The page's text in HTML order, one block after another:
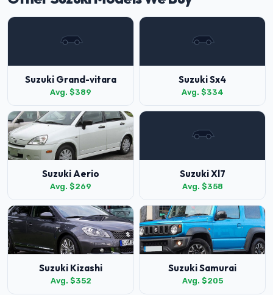
Suzuki Grand-vitara
Avg. $389
Suzuki Sx4
Avg. $334
Suzuki Aerio
Avg. $269
Suzuki Xl7
Avg. $358
Suzuki Kizashi
Avg. $352
Suzuki Samurai
Avg. $205